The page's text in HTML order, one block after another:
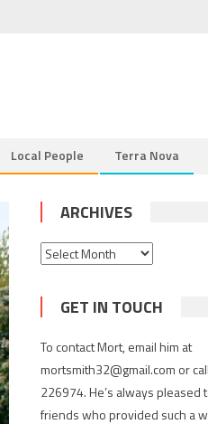
Local People Terra Nova
ARCHIVES
Archives
GET IN TOUCH
To contact Mort, email him at
mortsmith32@gmail.com or
226974. He’s always pleased
friends who provided such a